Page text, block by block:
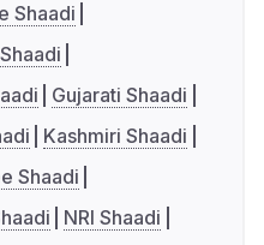
Shaadi
Gujarati Shaadi
Kashmiri Shaadi
Shaadi
NRI Shaadi